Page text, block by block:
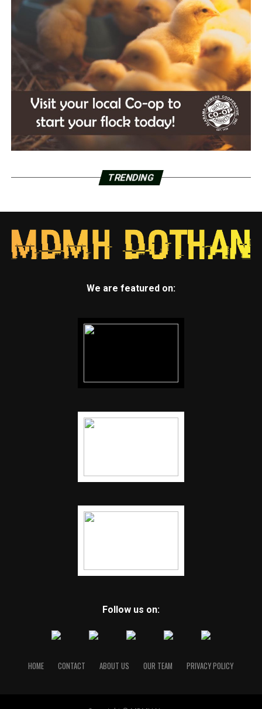
TRENDING
We are featured on:
Follow us on:
HOME CONTACT ABOUT US OUR TEAM PRIVACY POLICY